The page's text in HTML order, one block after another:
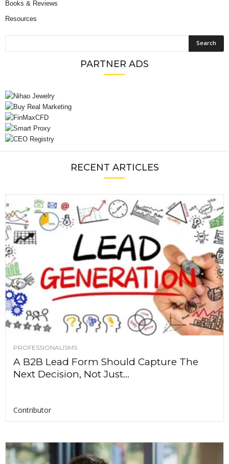
Books & Reviews
Resources
PARTNER ADS
RECENT ARTICLES
PROFESSIONALISMS
A B2B Lead Form Should Capture The
Next Decision, Not Just...
Contributor